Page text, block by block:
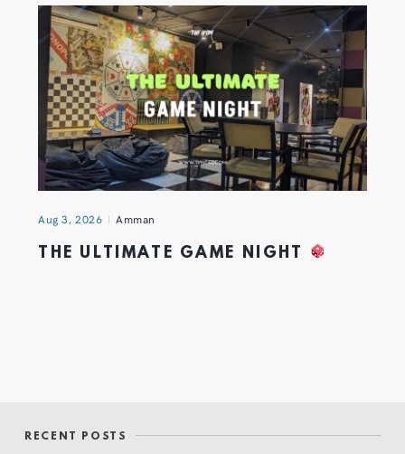
Aug 3, 2026 Amman
THE ULTIMATE GAME NIGHT
RECENT POSTS